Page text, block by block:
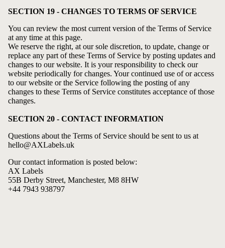
SECTION 19 - CHANGES TO TERMS OF SERVICE
You can review the most current version of the Terms of Service
at any time at this page.
We reserve the right, at our sole discretion, to update, change or
replace any part of these Terms of Service by posting updates and
changes to our website. It is your responsibility to check our
website periodically for changes. Your continued use of or access
to our website or the Service following the posting of any
changes to these Terms of Service constitutes acceptance of those
changes.
SECTION 20 - CONTACT INFORMATION
Questions about the Terms of Service should be sent to us at
hello@AXLabels.uk
Our contact information is posted below:
AX Labels
55B Derby Street, Manchester, M8 8HW
+44 7943 938797